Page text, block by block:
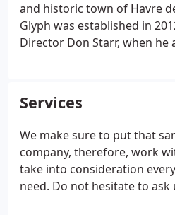
and historic town of Havre
Glyph was established in
Director Don Starr, when he
few years, but we're stuck
that helped us cater to our
day one.
Services
We make sure to put that
company, therefore, work
take into consideration
need. Do not hesitate to ask